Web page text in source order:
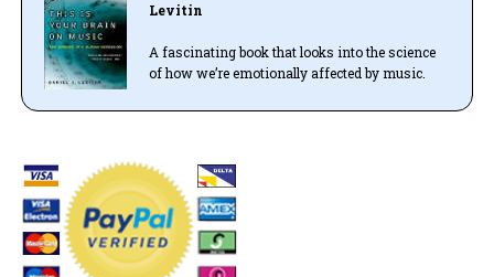
Levitin
A fascinating book that looks into the science
of how we’re emotionally affected by music.